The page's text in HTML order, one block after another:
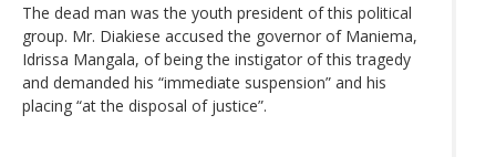
The dead man was the youth president of this political
group. Mr. Diakiese accused the governor of Maniema,
Idrissa Mangala, of being the instigator of this tragedy
and demanded his “immediate suspension” and his
placing “at the disposal of justice”.